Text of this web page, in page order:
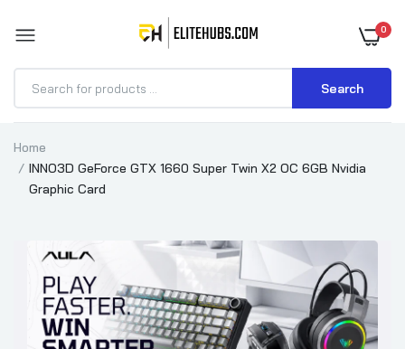
0
Search
Home
INNO3D GeForce GTX 1660 Super Twin X2 OC 6GB Nvidia
Graphic Card